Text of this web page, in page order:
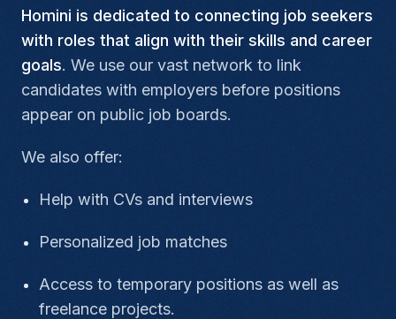
Homini is dedicated to connecting job seekers
with roles that align with their skills and career
goals. We use our vast network to link
candidates with employers before positions
appear on public job boards.
We also offer:
Help with CVs and interviews
Personalized job matches
Access to temporary positions as well as
freelance projects.